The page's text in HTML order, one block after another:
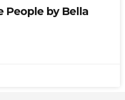
People by Bella